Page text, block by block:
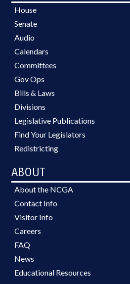
House
Senate
Audio
Calendars
Committees
Gov Ops
Bills & Laws
Divisions
Legislative Publications
Find Your Legislators
Redistricting
ABOUT
About the NCGA
Contact Info
Visitor Info
Careers
FAQ
News
Educational Resources